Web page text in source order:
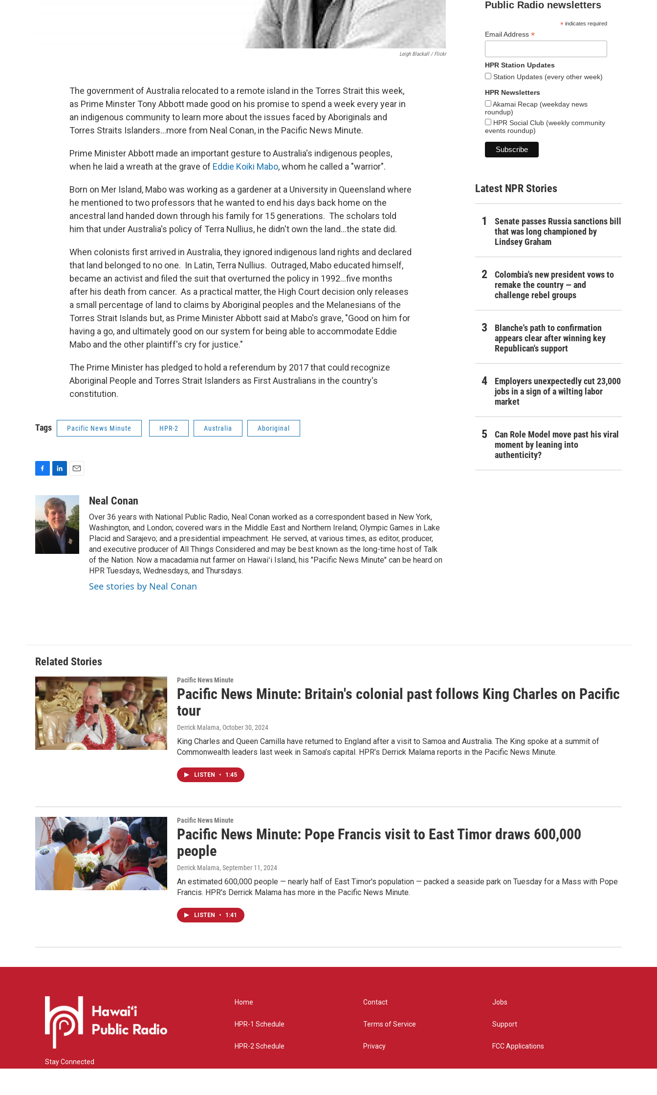
Leigh Blackall / Flickr
The government of Australia relocated to a remote island in the Torres Strait this week,
as Prime Minster Tony Abbott made good on his promise to spend a week every year in
an indigenous community to learn more about the issues faced by Aboriginals and
Torres Straits Islanders...more from Neal Conan, in the Pacific News Minute.
Prime Minister Abbott made an important gesture to Australia's indigenous peoples,
when he laid a wreath at the grave of Eddie Koiki Mabo, whom he called a "warrior".
Born on Mer Island, Mabo was working as a gardener at a University in Queensland where
he mentioned to two professors that he wanted to end his days back home on the
ancestral land handed down through his family for 15 generations. The scholars told
him that under Australia's policy of Terra Nullius, he didn't own the land…the state did.
When colonists first arrived in Australia, they ignored indigenous land rights and declared
that land belonged to no one. In Latin, Terra Nullius. Outraged, Mabo educated himself,
became an activist and filed the suit that overturned the policy in 1992...five months
after his death from cancer. As a practical matter, the High Court decision only releases
a small percentage of land to claims by Aboriginal peoples and the Melanesians of the
Torres Strait Islands but, as Prime Minister Abbott said at Mabo's grave, "Good on him for
having a go, and ultimately good on our system for being able to accommodate Eddie
Mabo and the other plaintiff's cry for justice."
The Prime Minister has pledged to hold a referendum by 2017 that could recognize
Aboriginal People and Torres Strait Islanders as First Australians in the country's
constitution.
Tags Pacific News Minute HPR-2 Australia Aboriginal
b
o
o
n
k
e
d
I
i
l
Neal Conan
Over 36 years with National Public Radio, Neal Conan worked as a correspondent based in New York,
Washington, and London; covered wars in the Middle East and Northern Ireland; Olympic Games in Lake
Placid and Sarajevo; and a presidential impeachment. He served, at various times, as editor, producer,
and executive producer of All Things Considered and may be best known as the long-time host of Talk
of the Nation. Now a macadamia nut farmer on Hawaiʻi Island, his "Pacific News Minute" can be heard on
HPR Tuesdays, Wednesdays, and Thursdays.
See stories by Neal Conan
Public Radio newsletters
*indicates required
Email Address *
HPR Station Updates
Station Updates (every other week)
HPR Newsletters
Akamai Recap (weekday news
roundup)
HPR Social Club (weekly community
events roundup)
Latest NPR Stories
Senate passes Russia sanctions bill
that was long championed by
Lindsey Graham
Colombia's new president vows to
remake the country — and
challenge rebel groups
Blanche's path to confirmation
appears clear after winning key
Republican's support
Employers unexpectedly cut 23,000
jobs in a sign of a wilting labor
market
Can Role Model move past his viral
moment by leaning into
authenticity?
Related Stories
Pacific News Minute
Pacific News Minute: Britain's colonial past follows King Charles on Pacific
tour
Derrick Malama, October 30, 2024
King Charles and Queen Camilla have returned to England after a visit to Samoa and Australia. The King spoke at a summit of
Commonwealth leaders last week in Samoa’s capital. HPR’s Derrick Malama reports in the Pacific News Minute.
LISTEN • 1:45
Pacific News Minute
Pacific News Minute: Pope Francis visit to East Timor draws 600,000
people
Derrick Malama, September 11, 2024
An estimated 600,000 people — nearly half of East Timor's population — packed a seaside park on Tuesday for a Mass with Pope
Francis. HPR's Derrick Malama has more in the Pacific News Minute.
LISTEN • 1:41
Stay Connected
Home
HPR-1 Schedule
HPR-2 Schedule
Contact
Terms of Service
Privacy
Jobs
Support
FCC Applications